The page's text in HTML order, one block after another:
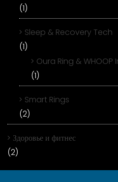
(1)
Sleep & Recovery Tech
(1)
Oura Ring & WHOOP
(1)
Smart Rings
(2)
Здоровье и фитнес
(2)